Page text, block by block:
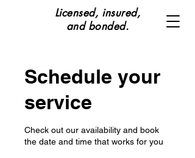
Licensed, insured,
and bonded.
Schedule your
service
Check out our availability and book
the date and time that works for you